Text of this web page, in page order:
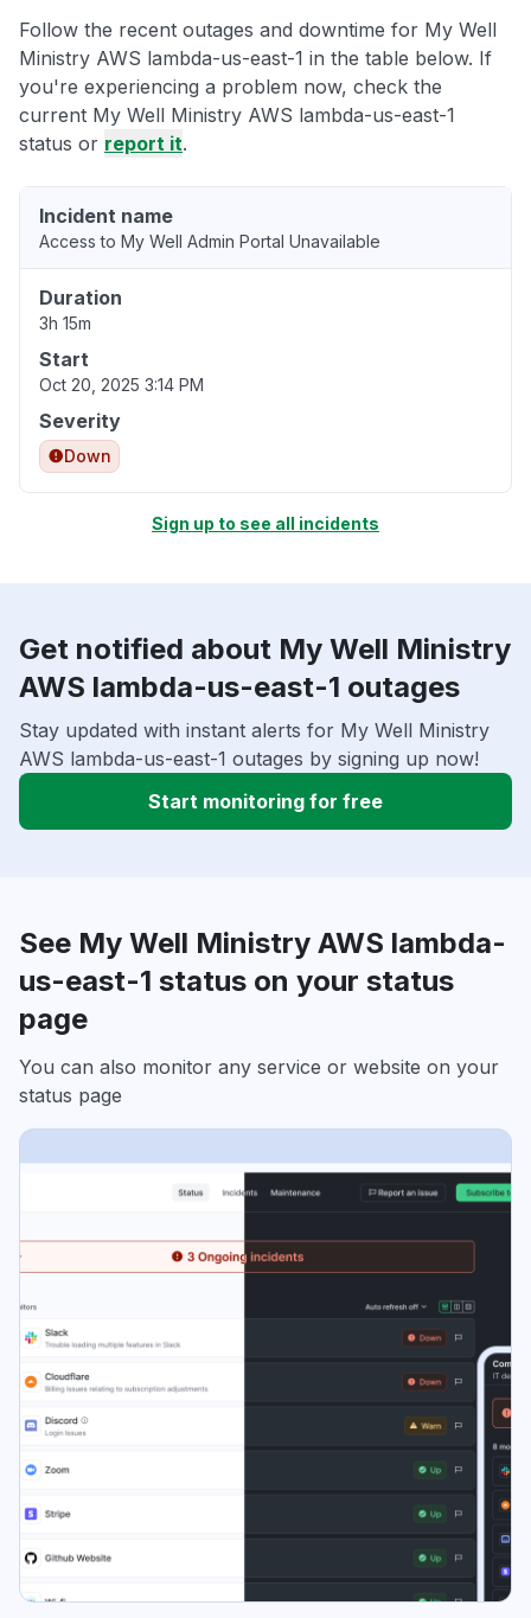
Follow the recent outages and downtime for My Well
Ministry AWS lambda-us-east-1 in the table below. If
you're experiencing a problem now, check the
current My Well Ministry AWS lambda-us-east-1
status or report it.
Incident name
Access to My Well Admin Portal Unavailable
Duration
3h 15m
Start
Oct 20, 2025 3:14 PM
Severity
Down
Sign up to see all incidents
Get notified about My Well Ministry
AWS lambda-us-east-1 outages
Stay updated with instant alerts for My Well Ministry
AWS lambda-us-east-1 outages by signing up now!
Start monitoring for free
See My Well Ministry AWS lambda-
us-east-1 status on your status
page
You can also monitor any service or website on your
status page